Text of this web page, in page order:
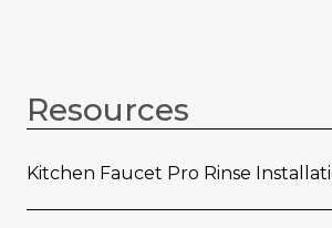
Resources
Kitchen Faucet Pro Rinse